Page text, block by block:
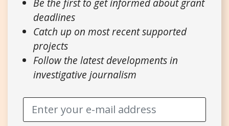
deadlines
Catch up on most recent supported
projects
Follow the latest developments in
investigative journalism